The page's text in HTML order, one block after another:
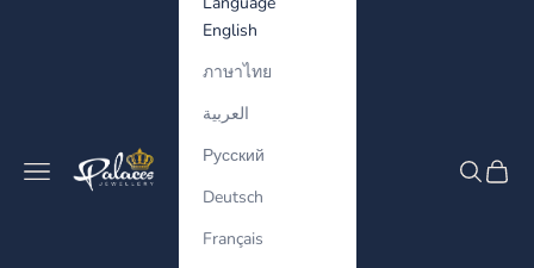
Palaces Jewellery
Navigation menu Search
Cart
English
ภาษาไทย
العربية
Русский
Deutsch
Français